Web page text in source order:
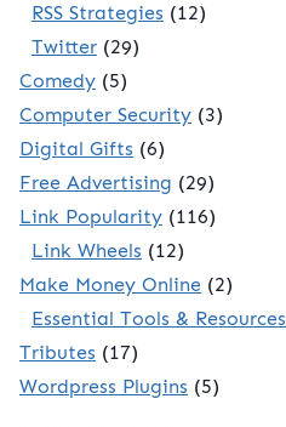
RSS Strategies (12)
Twitter (29)
Comedy (5)
Computer Security (3)
Digital Gifts (6)
Free Advertising (29)
Link Popularity (116)
Link Wheels (12)
Make Money Online (2)
Essential Tools & Resources
Tributes (17)
Wordpress Plugins (5)